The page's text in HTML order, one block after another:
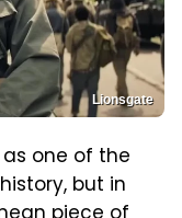
Lionsgate
one of the
but in